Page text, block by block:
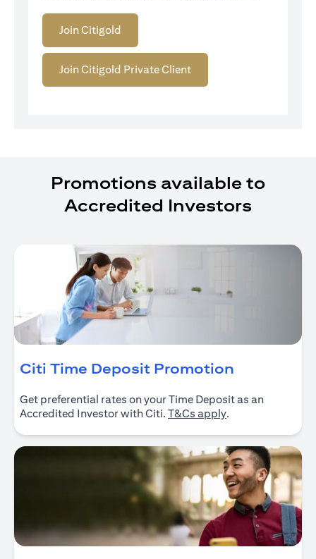
Join Citigold
Join Citigold Private Client
Promotions available to
Accredited Investors
Citi Time Deposit Promotion
Get preferential rates on your Time Deposit as an
Accredited Investor with Citi. T&Cs apply(opens in a new
.